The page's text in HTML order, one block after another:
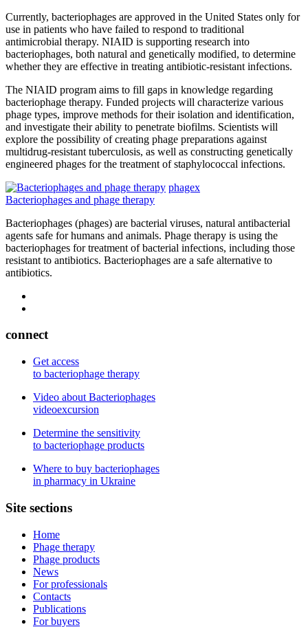
Currently, bacteriophages are approved in the United States only for
use in patients who have failed to respond to traditional
antimicrobial therapy. NIAID is supporting research into
bacteriophages, both natural and genetically modified, to determine
whether they are effective in treating antibiotic-resistant infections.
The NIAID program aims to fill gaps in knowledge regarding
bacteriophage therapy. Funded projects will characterize various
phage types, improve methods for their isolation and identification,
and investigate their ability to penetrate biofilms. Scientists will
explore the possibility of creating phage preparations against
multidrug-resistant tuberculosis, as well as constructing genetically
engineered phages for the treatment of staphylococcal infections.
phagex
Bacteriophages and phage therapy
Bacteriophages (phages) are bacterial viruses, natural antibacterial
agents safe for humans and animals. Phage therapy is using the
bacteriophages for treatment of bacterial infections, including those
resistant to antibiotics. Bacteriophages are a safe alternative to
antibiotics.
connect
Get access
to bacteriophage therapy
Video about Bacteriophages
videoexcursion
Determine the sensitivity
to bacteriophage products
Where to buy bacteriophages
in pharmacy in Ukraine
Site sections
Home
Phage therapy
Phage products
News
For professionals
Contacts
Publications
For buyers